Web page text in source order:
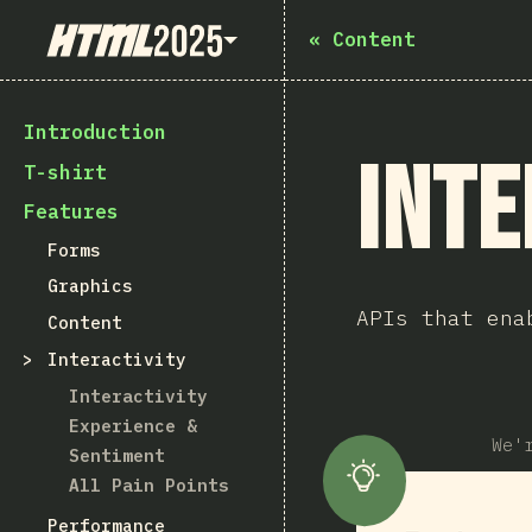
State of HTML 2025
Introduction
T-shirt
Features
Forms
Graphics
Content
Interactivity
Interactivity
Experience &
Sentiment
All Pain Points
Performance
« Content
APIs that